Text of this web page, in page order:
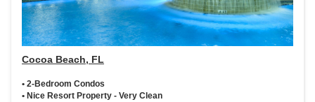
Cocoa Beach, FL
• 2-Bedroom Condos
• Nice Resort Property - Very Clean